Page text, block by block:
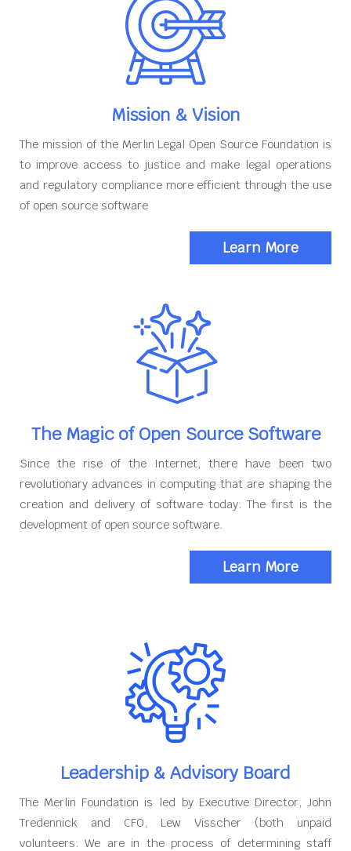
Mission & Vision
The mission of the Merlin Legal Open Source Foundation is
to improve access to justice and make legal operations
and regulatory compliance more efficient through the use
of open source software
Learn More
The Magic of Open Source Software
Since the rise of the Internet, there have been two
revolutionary advances in computing that are shaping the
creation and delivery of software today. The first is the
development of open source software.
Learn More
Leadership & Advisory Board
The Merlin Foundation is led by Executive Director, John
Tredennick and CFO, Lew Visscher (both unpaid
volunteers. We are in the process of determining staff